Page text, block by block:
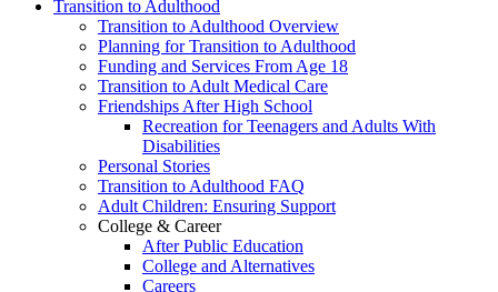
Transition to Adulthood
Transition to Adulthood Overview
Planning for Transition to Adulthood
Funding and Services From Age 18
Transition to Adult Medical Care
Friendships After High School
Recreation for Teenagers and Adults With
Disabilities
Personal Stories
Transition to Adulthood FAQ
Adult Children: Ensuring Support
College & Career
After Public Education
College and Alternatives
Careers